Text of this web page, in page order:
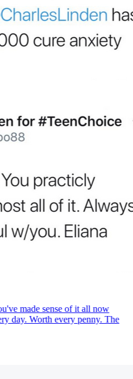
made sense of it all now
day. Worth every penny. The